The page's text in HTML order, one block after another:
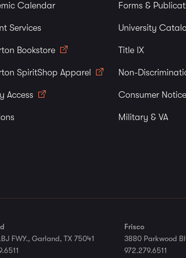
Calendar
Services
Bookstore
SpiritShop Apparel
Access
Forms &
University
Title IX
Non-
Consumer
Military & VA
FWY., Garland, TX 75041
Frisco
3880 Parkwood
972.279.6511